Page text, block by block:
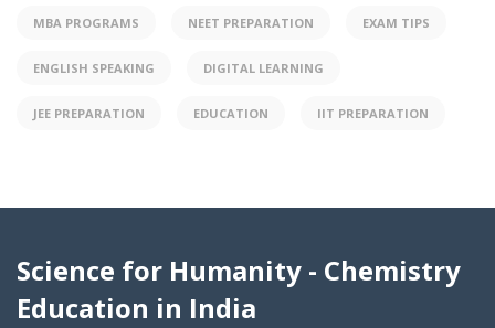
MBA PROGRAMS NEET PREPARATION EXAM TIPS
ENGLISH SPEAKING DIGITAL LEARNING
JEE PREPARATION EDUCATION IIT PREPARATION
Science for Humanity - Chemistry
Education in India